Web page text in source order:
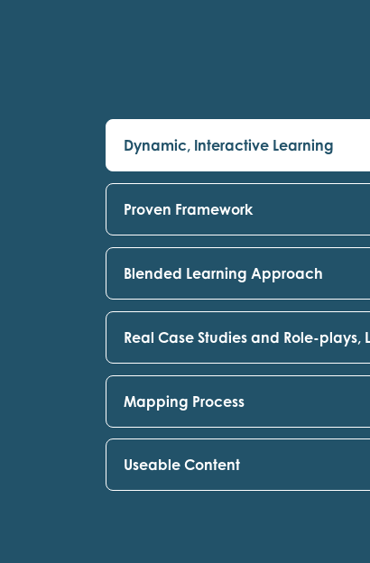
Dynamic, Interactive Learning
Proven Framework
Blended Learning Approach
Real Case Studies and Role-plays,
Mapping Process
Useable Content